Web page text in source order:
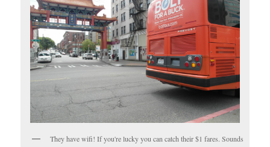
They have wifi! If you're lucky you can catch their $1 fares. Sounds